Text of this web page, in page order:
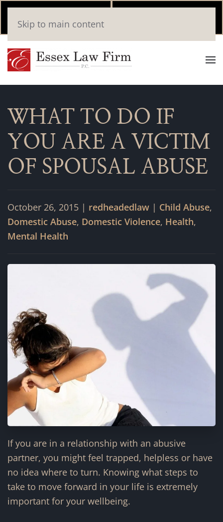
(346) 559-2448
Skip to main content
WHAT TO DO IF
YOU ARE A VICTIM
OF SPOUSAL ABUSE
October 26, 2015 | redheadedlaw | Child Abuse,
Domestic Abuse, Domestic Violence, Health,
Mental Health
If you are in a relationship with an abusive
partner, you might feel trapped, helpless or have
no idea where to turn. Knowing what steps to
take to move forward in your life is extremely
important for your wellbeing.